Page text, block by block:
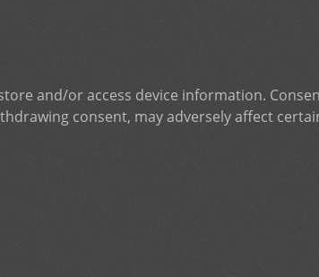
and/or access device information.
consent, may adversely affect